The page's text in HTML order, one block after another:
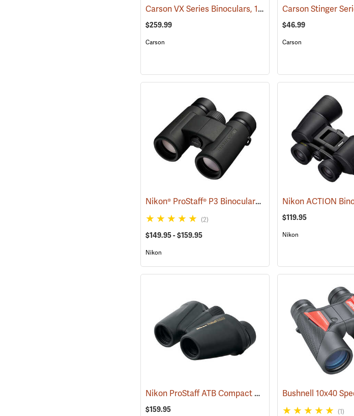
Carson VX Series Binoculars, 12 x 50 (91477)
$259.99
Carson
$46.99
Carson
Nikon® ProStaff® P3 Binoculars (91770)
(2)
$149.95 - $159.95
Nikon
$119.95
Nikon
Nikon ProStaff ATB Compact Binoculars, 8x25 (91491)
$159.95 (1)